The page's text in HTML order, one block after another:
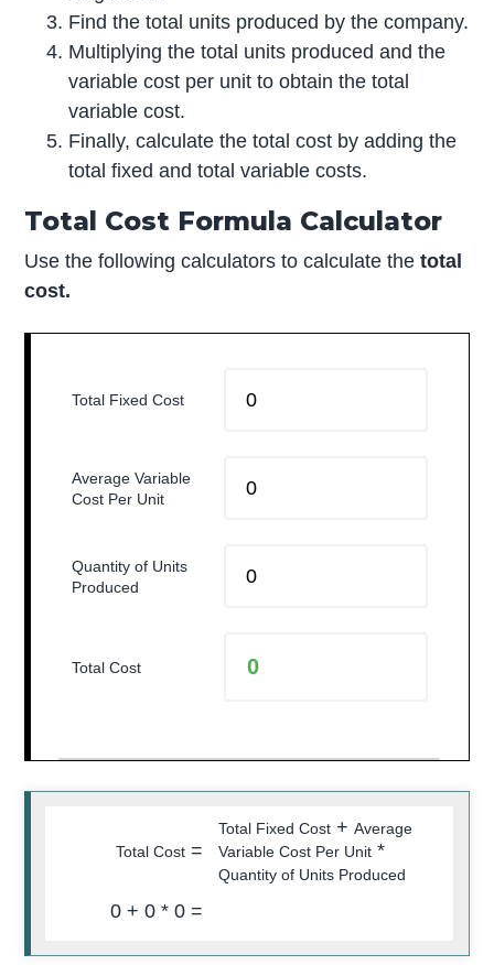
Find the total units produced by the company.
Multiplying the total units produced and the
variable cost per unit to obtain the total
variable cost.
Finally, calculate the total cost by adding the
total fixed and total variable costs.
Total Cost Formula Calculator
Use the following calculators to calculate thetotal
cost.
Total Fixed Cost
Average Variable
Cost Per Unit
Quantity of Units
Produced
Total Cost
Total Cost =
Total Fixed Cost +Average
Variable Cost Per Unit *
Quantity of Units Produced
0 + 0 * 0 =